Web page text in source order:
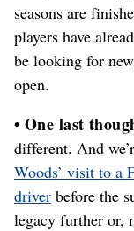
seasons are
players have
be looking for
open.
• One last
different. And
Woods’ visit to a
driver before the
legacy further or,